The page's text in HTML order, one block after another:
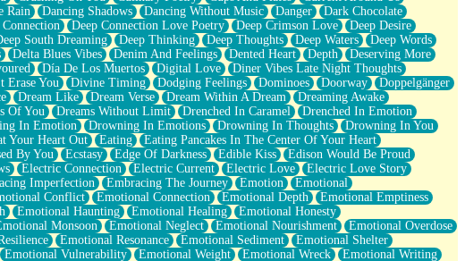
Rain Dancing Shadows Dancing Without Music Danger
Dark Chocolate
Connection Deep Connection Love Poetry Deep Crimson Love
Deep Desire
South Dreaming Deep Thinking Deep Thoughts Deep Waters
Deep Words
Delta Blues Vibes Denim And Feelings Dented Heart Depth
Deserving More
Día De Los Muertos Digital Love
Diner Vibes Late Night Thoughts
Erase You Divine Timing Dodging Feelings Dominoes Doorway
Doppelgänger
Dream Like Dream Verse Dream Within A Dream
Dreaming Awake
Of You Dreams Without Limit Drenched In Caramel
Drenched In Emotion
In Emotion Drowning In Emotions Drowning In Thoughts
Drowning In You
Your Heart Out Eating
Eating Pancakes In The Center Of Your Heart
By You Ecstasy Edge Of Darkness Edible Kiss
Edison Would Be Proud
Electric Connection Electric Current Electric Love
Electric Love Story
Imperfection Embracing The Journey Emotion
Emotional
Conflict Emotional Connection Emotional Depth
Emotional Emptiness
Emotional Haunting Emotional Healing
Emotional Honesty
Monsoon Emotional Neglect Emotional Nourishment
Emotional Overdose
Emotional Resonance Emotional Sediment
Emotional Shelter
Emotional Vulnerability Emotional Weight Emotional Wreck
Emotional Writing